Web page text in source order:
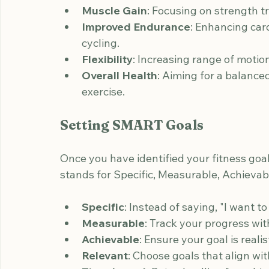
common fitness goals:
Weight Loss
Muscle Gain: Focusing on strength
Improved Endurance: Enhancing
cycling.
Overall Health: Aiming for a
Setting SMART Goals
Once you have identified your fitness
stands for Specific, Measurable,
Specific: Instead of saying, "I want